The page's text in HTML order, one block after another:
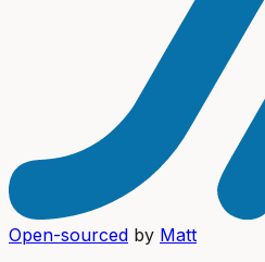
Open-sourced by Matt